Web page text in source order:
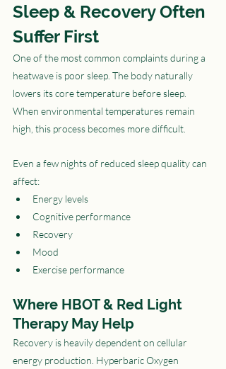
Sleep & Recovery Often
Suffer First
One of the most common complaints during a
heatwave is poor sleep. The body naturally
lowers its core temperature before sleep.
When environmental temperatures remain
high, this process becomes more difficult.
Even a few nights of reduced sleep quality can
affect:
Energy levels
Cognitive performance
Recovery
Mood
Exercise performance
Where HBOT & Red Light
Therapy May Help
Recovery is heavily dependent on cellular
energy production. Hyperbaric Oxygen